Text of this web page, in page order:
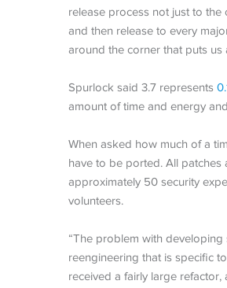
release process not just to the
and then release to every
around the corner that puts
Spurlock said 3.7 represents
amount of time and energy
When asked how much of a
have to be ported. All patches
approximately 50 security
volunteers.
“The problem with
reengineering that is specific
received a fairly large